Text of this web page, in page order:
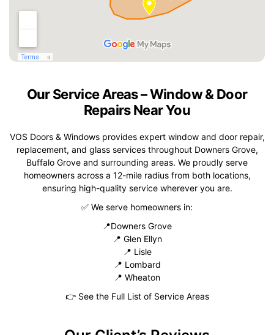
Our Service Areas – Window & Door
Repairs Near You
VOS Doors & Windows provides expert window and door repair,
replacement, and glass services throughout Downers Grove,
Buffalo Grove and surrounding areas. We proudly serve
homeowners across a 12-mile radius from both locations,
ensuring high-quality service wherever you are.
✅ We serve homeowners in:
📍Downers Grove
📍 Glen Ellyn
📍 Lisle
📍 Lombard
📍 Wheaton
👉 See the Full List of Service Areas